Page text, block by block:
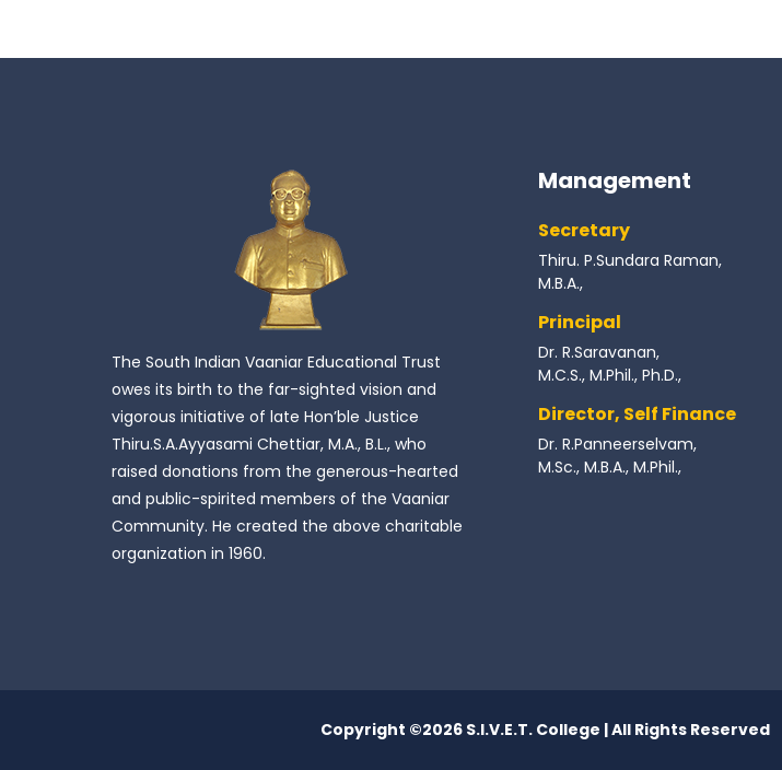
The South Indian Vaaniar Educational Trust
owes its birth to the far-sighted vision and
vigorous initiative of late Hon’ble Justice
Thiru.S.A.Ayyasami Chettiar, M.A., B.L., who
raised donations from the generous-hearted
and public-spirited members of the Vaaniar
Community. He created the above charitable
organization in 1960.
Management
Secretary
Thiru. P.Sundara Raman,
M.B.A.,
Principal
Dr. R.Saravanan,
M.C.S., M.Phil., Ph.D.,
Director, Self Finance
Dr. R.Panneerselvam,
M.Sc., M.B.A., M.Phil.,
Copyright ©2026 S.I.V.E.T. College | All Rights Reserved